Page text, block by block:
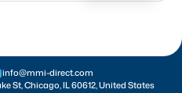
info@mmi-direct.com
St, Chicago, IL 60612, United States